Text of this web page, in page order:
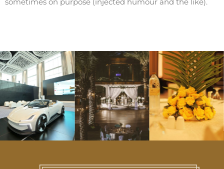
sometimes on purpose (injected humour and the like).